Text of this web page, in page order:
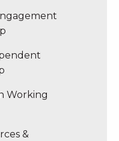
Working
&